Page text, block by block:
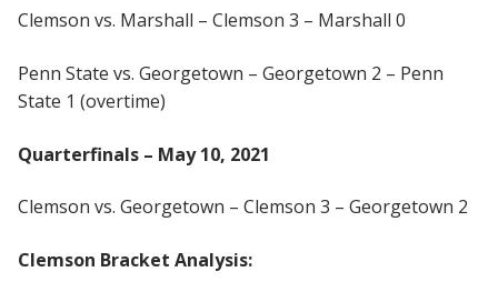
Clemson vs. Marshall – Clemson 3 – Marshall 0
Penn State vs. Georgetown – Georgetown 2 – Penn
State 1 (overtime)
Quarterfinals – May 10, 2021
Clemson vs. Georgetown – Clemson 3 – Georgetown 2
Clemson Bracket Analysis: